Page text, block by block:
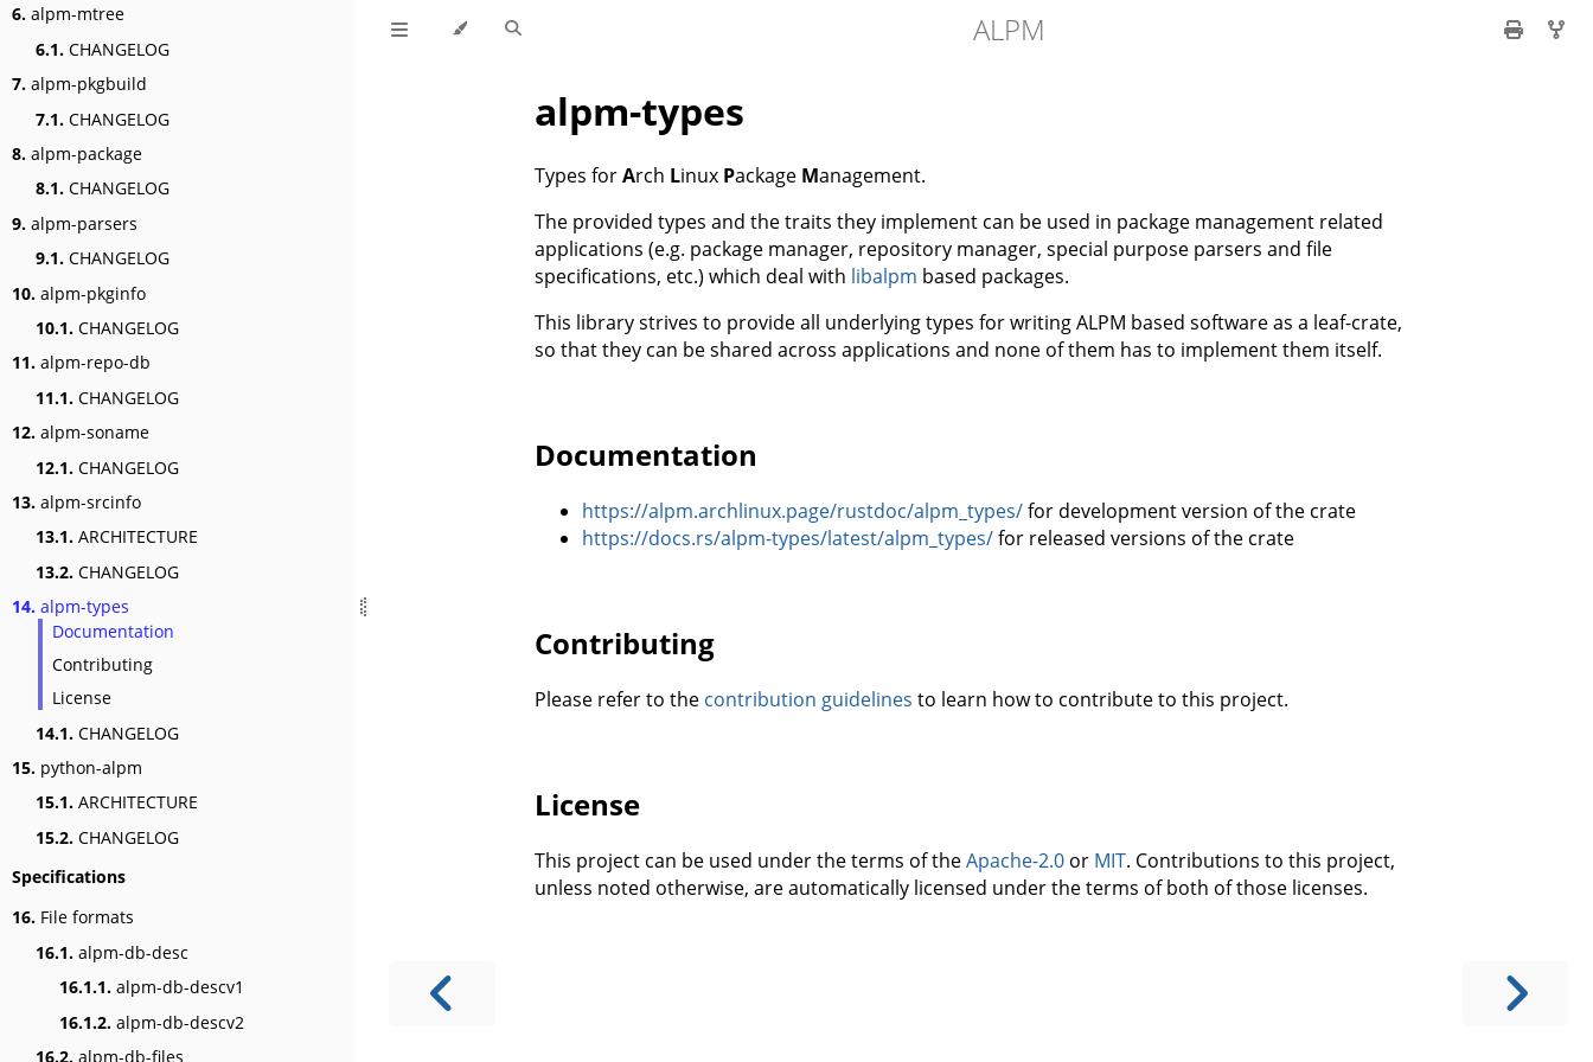
6. alpm-mtree
6.1. CHANGELOG
7. alpm-pkgbuild
7.1. CHANGELOG
8. alpm-package
8.1. CHANGELOG
9. alpm-parsers
9.1. CHANGELOG
10. alpm-pkginfo
10.1. CHANGELOG
11. alpm-repo-db
11.1. CHANGELOG
12. alpm-soname
12.1. CHANGELOG
13. alpm-srcinfo
13.1. ARCHITECTURE
13.2. CHANGELOG
14. alpm-types
Documentation
Contributing
License
14.1. CHANGELOG
15. python-alpm
15.1. ARCHITECTURE
15.2. CHANGELOG
Specifications
16. File formats
16.1. alpm-db-desc
16.1.1. alpm-db-descv1
16.1.2. alpm-db-descv2
16.2. alpm-db-files
ALPM
alpm-types
Types forArch Linux Package Management.
The provided types and the traits they implement can be used in package management related
applications (e.g. package manager, repository manager, special purpose parsers and file
specifications, etc.) which deal with libalpm based packages.
This library strives to provide all underlying types for writing ALPM based software as a leaf-crate,
so that they can be shared across applications and none of them has to implement them itself.
Documentation
https://alpm.archlinux.page/rustdoc/alpm_types/for development version of the crate
https://docs.rs/alpm-types/latest/alpm_types/for released versions of the crate
Contributing
Please refer to the contribution guidelines to learn how to contribute to this project.
License
This project can be used under the terms of theApache-2.0 or MIT. Contributions to this project,
unless noted otherwise, are automatically licensed under the terms of both of those licenses.